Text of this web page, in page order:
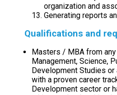
organization and
Generating reports
Qualifications and
Masters / MBA from
Management, Science,
Development Studies
with a proven career
Development sector or